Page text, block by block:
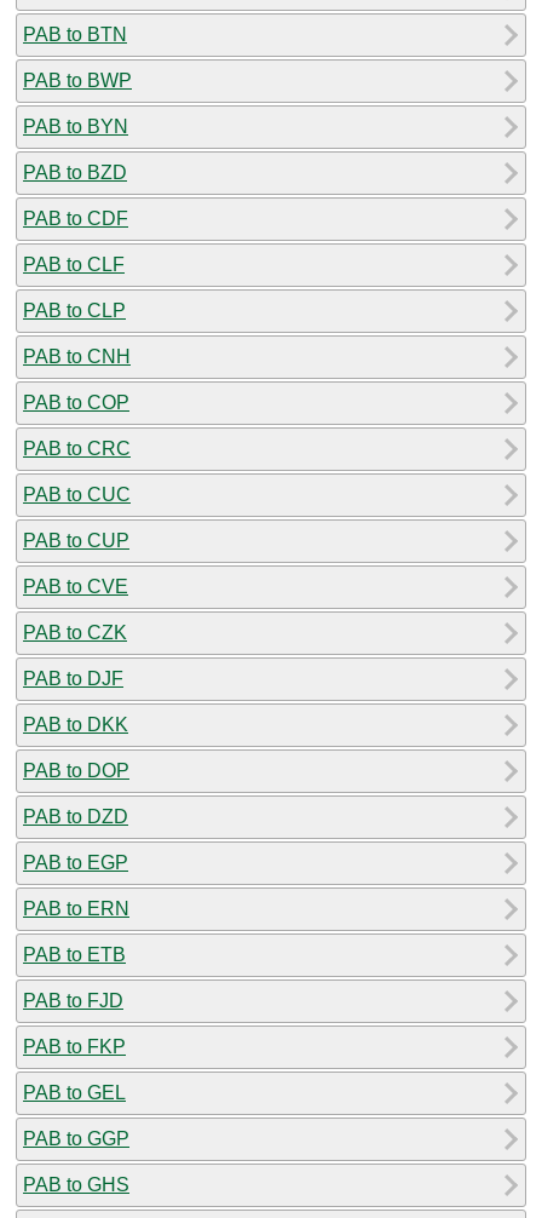
PAB to BTN
PAB to BWP
PAB to BYN
PAB to BZD
PAB to CDF
PAB to CLF
PAB to CLP
PAB to CNH
PAB to COP
PAB to CRC
PAB to CUC
PAB to CUP
PAB to CVE
PAB to CZK
PAB to DJF
PAB to DKK
PAB to DOP
PAB to DZD
PAB to EGP
PAB to ERN
PAB to ETB
PAB to FJD
PAB to FKP
PAB to GEL
PAB to GGP
PAB to GHS